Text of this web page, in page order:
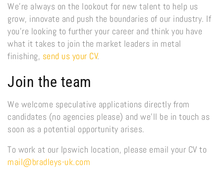
We’re always on the lookout for new talent to help us
grow, innovate and push the boundaries of our industry. If
you’re looking to further your career and think you have
what it takes to join the market leaders in metal
finishing, send us your CV.
Join the team
We welcome speculative applications directly from
candidates (no agencies please) and we’ll be in touch as
soon as a potential opportunity arises.
To work at our Ipswich location, please email your CV to
mail@bradleys-uk.com